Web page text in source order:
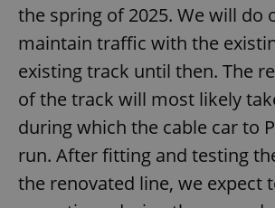
the spring of 2025. We will do
maintain traffic with the
existing track until then. The
of the track will most likely
during which the cable car to
run. After fitting and testing
the renovated line, we expect